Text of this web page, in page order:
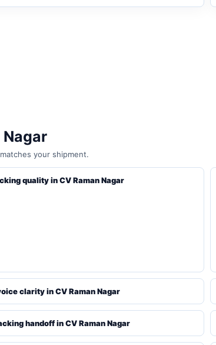
your shipment.
quality in CV Raman Nagar
clarity in CV Raman Nagar
handoff in CV Raman Nagar